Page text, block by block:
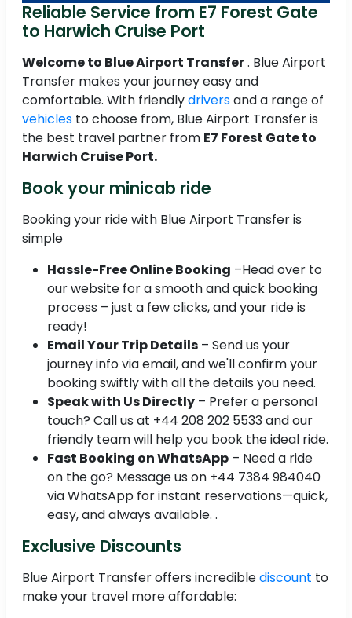
Reliable Service from E7 Forest Gate
to Harwich Cruise Port
Welcome to Blue Airport Transfer. Blue Airport
Transfer makes your journey easy and
comfortable. With friendlydriversand a range of
vehicles to choose from, Blue Airport Transfer is
the best travel partner from E7 Forest Gate to
Harwich Cruise Port.
Book your minicab ride
Booking your ride with Blue Airport Transfer is
simple
Hassle-Free Online Booking –Head over to
our website for a smooth and quick booking
process – just a few clicks, and your ride is
ready!
Email Your Trip Details – Send us your
journey info via email, and we'll confirm your
booking swiftly with all the details you need.
Speak with Us Directly – Prefer a personal
touch? Call us at +44 208 202 5533 and our
friendly team will help you book the ideal ride.
Fast Booking on WhatsApp – Need a ride
on the go? Message us on +44 7384 984040
via WhatsApp for instant reservations—quick,
easy, and always available. .
Exclusive Discounts
Blue Airport Transfer offers incrediblediscount to
make your travel more affordable: